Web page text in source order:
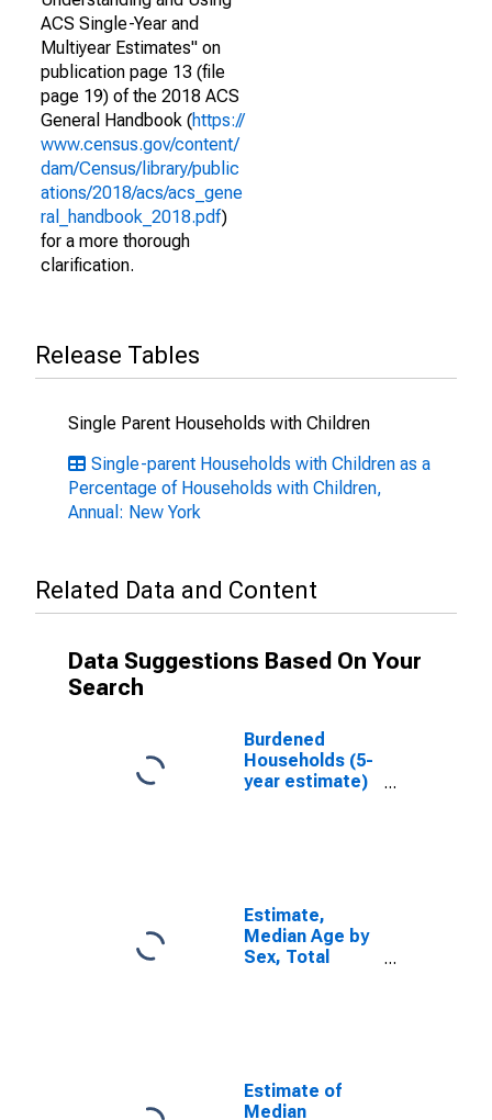
ACS Single-Year and
Multiyear Estimates" on
publication page 13 (file
page 19) of the 2018 ACS
General Handbook (https://
www.census.gov/content/
dam/Census/library/public
ations/2018/acs/acs_gene
ral_handbook_2018.pdf)
for a more thorough
clarification.
Release Tables
Single Parent Households with Children
Single-parent Households with Children as a
Percentage of Households with Children,
Annual: New York
Related Data and Content
Data Suggestions Based On Your
Search
Burdened
Households (5-
year estimate)
Estimate,
Median Age by
Sex, Total
Estimate of
Median